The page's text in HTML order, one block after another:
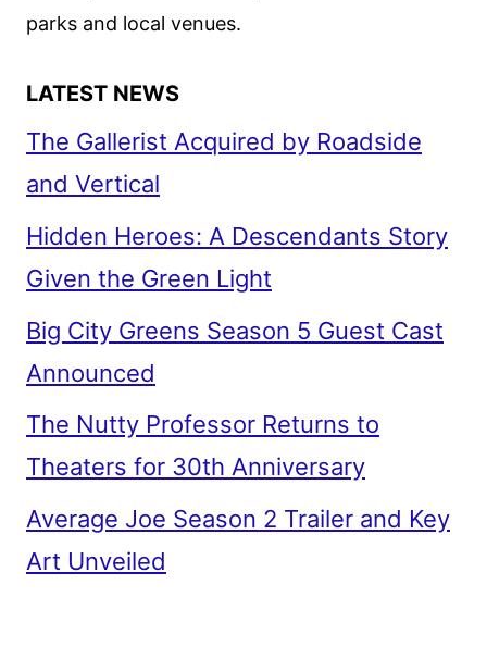
parks and local venues.
LATEST NEWS
The Gallerist Acquired by Roadside
and Vertical
Hidden Heroes: A Descendants Story
Given the Green Light
Big City Greens Season 5 Guest Cast
Announced
The Nutty Professor Returns to
Theaters for 30th Anniversary
Average Joe Season 2 Trailer and Key
Art Unveiled